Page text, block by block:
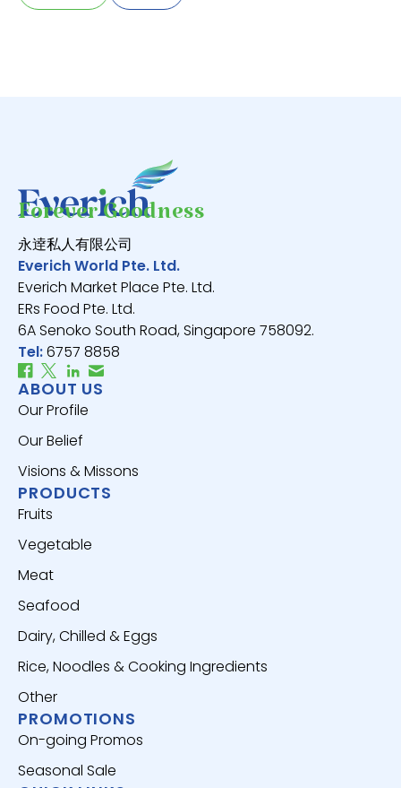
Forever Goodness
永逹私人有限公司
Everich World Pte. Ltd.
Everich Market Place Pte. Ltd.
ERs Food Pte. Ltd.
6A Senoko South Road, Singapore 758092.
Tel:6757 8858
ABOUT US
Our Profile
Our Belief
Visions & Missons
PRODUCTS
Fruits
Vegetable
Meat
Seafood
Dairy, Chilled & Eggs
Rice, Noodles & Cooking Ingredients
Other
PROMOTIONS
On-going Promos
Seasonal Sale